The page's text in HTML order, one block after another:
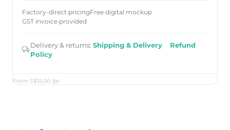
From S$15.00 /pc
Factory-direct pricingFree digital mockup
GST invoice provided
Delivery & returns: Shipping & Delivery · Refund
Policy